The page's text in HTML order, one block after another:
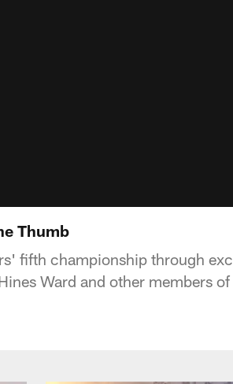
Thumb
fifth championship through
Ward and other members